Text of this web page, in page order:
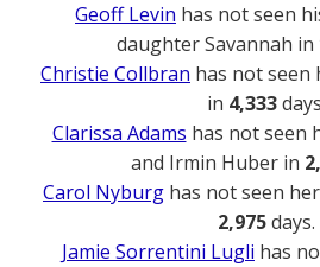
Geoff Levin has not seen
daughter Savannah in
Christie Collbran has not seen
in 4,333
Clarissa Adams has not seen
and Irmin Huber in
Carol Nyburg has not seen
2,975days.
Jamie Sorrentini Lugli has